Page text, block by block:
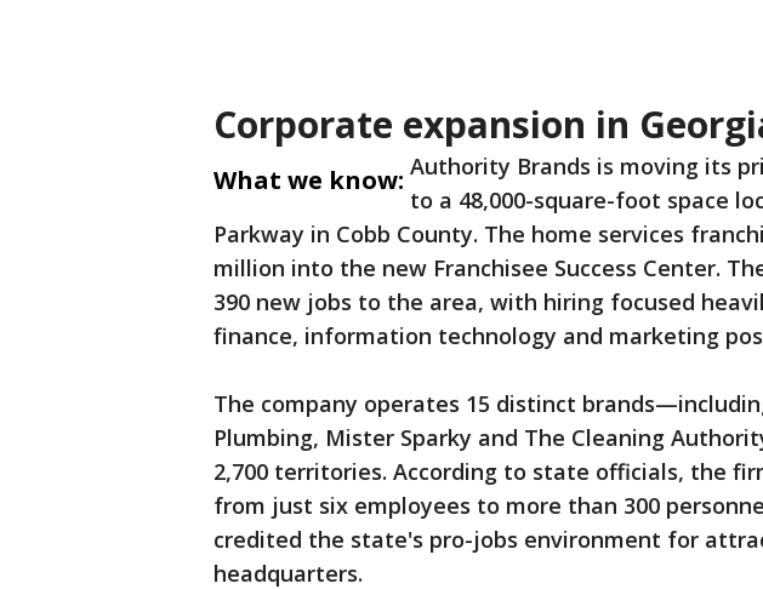
Corporate expansion in
What we know: Authority Brands is moving its
to a 48,000-square-foot space
Parkway in Cobb County. The home services
million into the new Franchisee Success Center.
390 new jobs to the area, with hiring focused
finance, information technology and marketing
The company operates 15 distinct
Plumbing, Mister Sparky and The Cleaning
2,700 territories. According to state officials, the
from just six employees to more than 300
credited the state's pro-jobs environment for
headquarters.